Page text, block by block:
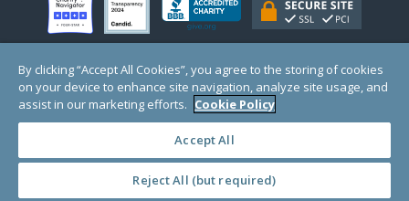
© Copyright 2000-2025 GlobalGiving, a 501(c)(3) organization (EIN: 30‑0108263)
Registered Charity in England and Wales # 1122823
1 Thomas Circle NW, Suite 800, Washington, DC 20005, USA
By clicking “Accept All Cookies”, you agree to the storing of cookies
on your device to enhance site navigation, analyze site usage, and
assist in our marketing efforts. Cookie Policy
Accept All
Reject All (but required)